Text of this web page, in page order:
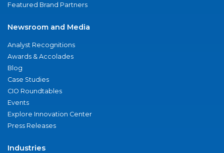
Featured Brand Partners
Newsroom and Media
Analyst Recognitions
Awards & Accolades
Blog
Case Studies
CIO Roundtables
Events
Explore Innovation Center
Press Releases
Industries